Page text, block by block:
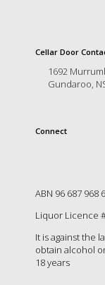
Cellar Door
1692
Gundaroo,
Connect
ABN 96 687 968
Liquor Licence
It is against the
obtain alcohol
18 years